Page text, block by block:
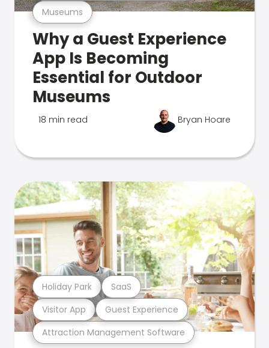
Museums
Why a Guest Experience
App Is Becoming
Essential for Outdoor
Museums
18 min read Bryan Hoare
Attraction Management Software
Visitor App Guest Experience
Holiday Park SaaS